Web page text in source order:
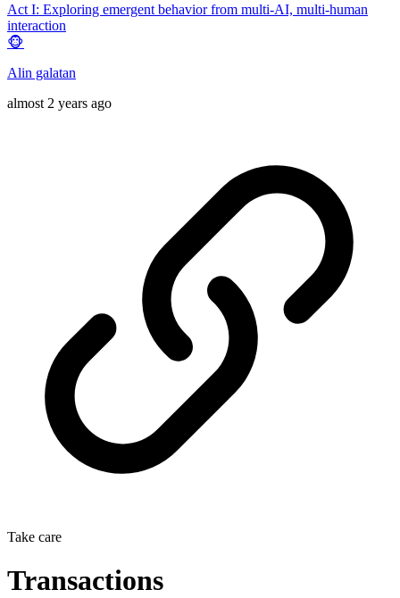
Act I: Exploring emergent behavior from multi-AI, multi-human
interaction
🐵
Alin galatan
almost 2 years ago
Take care
Transactions